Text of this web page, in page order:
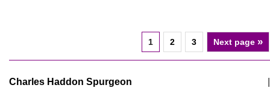
1 2 3 Next page »
Charles Haddon Spurgeon